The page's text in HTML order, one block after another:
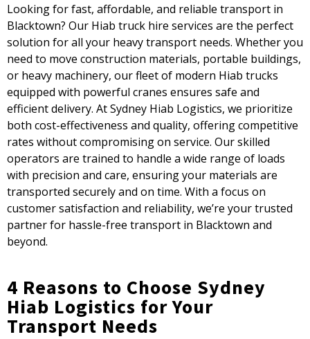
Looking for fast, affordable, and reliable transport in
Blacktown? Our Hiab truck hire services are the perfect
solution for all your heavy transport needs. Whether you
need to move construction materials, portable buildings,
or heavy machinery, our fleet of modern Hiab trucks
equipped with powerful cranes ensures safe and
efficient delivery. At Sydney Hiab Logistics, we prioritize
both cost-effectiveness and quality, offering competitive
rates without compromising on service. Our skilled
operators are trained to handle a wide range of loads
with precision and care, ensuring your materials are
transported securely and on time. With a focus on
customer satisfaction and reliability, we’re your trusted
partner for hassle-free transport in Blacktown and
beyond.
4 Reasons to Choose Sydney
Hiab Logistics for Your
Transport Needs